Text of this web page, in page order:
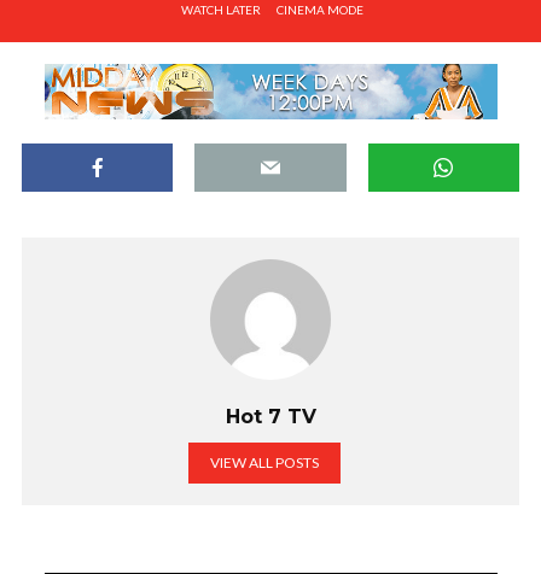
WATCH LATER CINEMA MODE
Hot 7 TV
VIEW ALL POSTS